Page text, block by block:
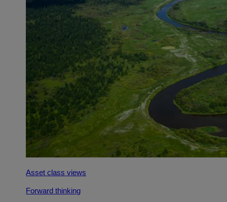
Asset class views
Forward thinking